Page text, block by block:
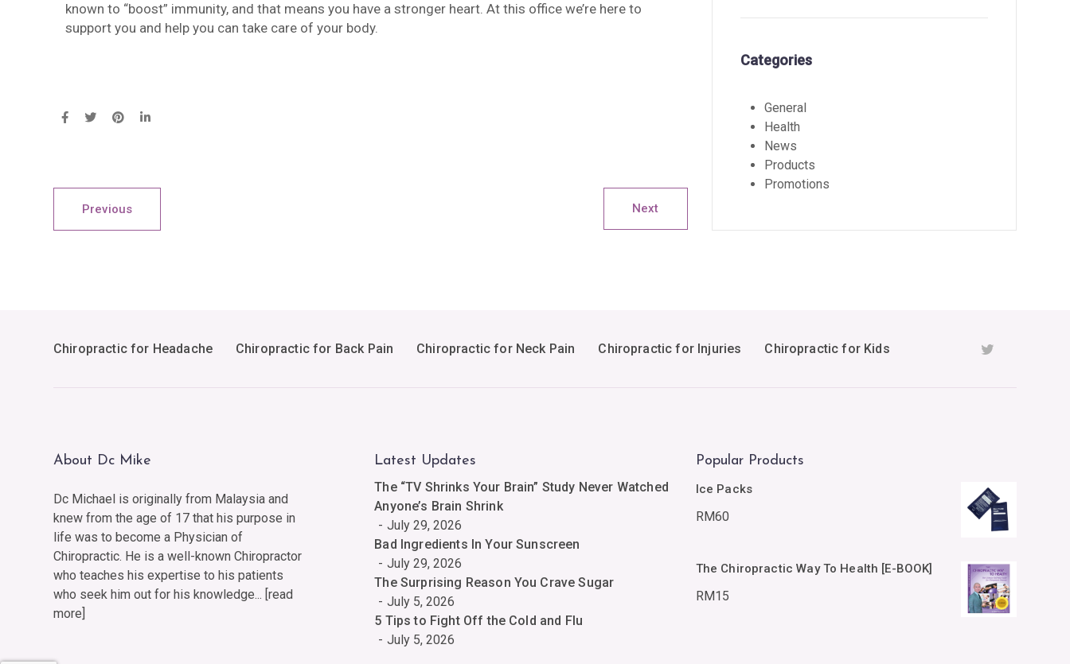
known to “boost” immunity, and that means you have a stronger heart. At this office we’re here to
support you and help you can take care of your body.
Previous Next
Categories
General
Health
News
Products
Promotions
Chiropractic for Headache Chiropractic for Back Pain Chiropractic for Neck Pain Chiropractic for Injuries Chiropractic for Kids
About Dc Mike
Dc Michael is originally from Malaysia and
knew from the age of 17 that his purpose in
life was to become a Physician of
Chiropractic. He is a well-known Chiropractor
who teaches his expertise to his patients
who seek him out for his knowledge... [read
more]
Latest Updates
The “TV Shrinks Your Brain” Study Never Watched
Anyone’s Brain Shrink
July 29, 2026
Bad Ingredients In Your Sunscreen
July 29, 2026
The Surprising Reason You Crave Sugar
July 5, 2026
5 Tips to Fight Off the Cold and Flu
July 5, 2026
Popular Products
Ice Packs
RM60
The Chiropractic Way To Health [E-BOOK]
RM15